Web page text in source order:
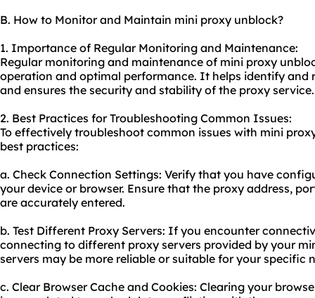
B. How to Monitor and Maintain mini proxy unblock?
1. Importance of Regular Monitoring and Maintenance:
Regular monitoring and maintenance of mini proxy
operation and optimal performance. It helps identify and
and ensures the security and stability of the proxy service.
2. Best Practices for Troubleshooting Common Issues:
To effectively troubleshoot common issues with mini
best practices:
a. Check Connection Settings: Verify that you have
your device or browser. Ensure that the proxy address,
are accurately entered.
b. Test Different Proxy Servers: If you encounter
connecting to different proxy servers provided by your
servers may be more reliable or suitable for your specific
c. Clear Browser Cache and Cookies: Clearing your